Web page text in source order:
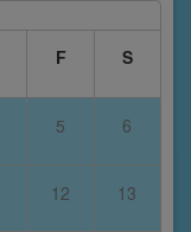
F S
5 6
12 13